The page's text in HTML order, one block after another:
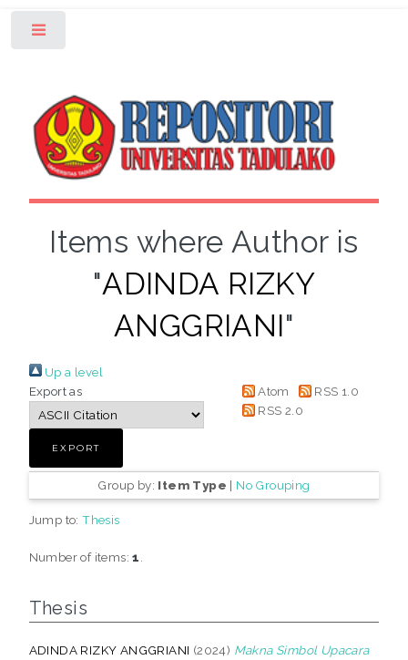
Items where Author is
"ADINDA RIZKY
ANGGRIANI"
Up a level
Export as
Atom
RSS 1.0
RSS 2.0
Group by: Item Type | No Grouping
Jump to:Thesis
Number of items:1
Thesis
ADINDA RIZKY ANGGRIANI (2024) Makna Simbol Upacara